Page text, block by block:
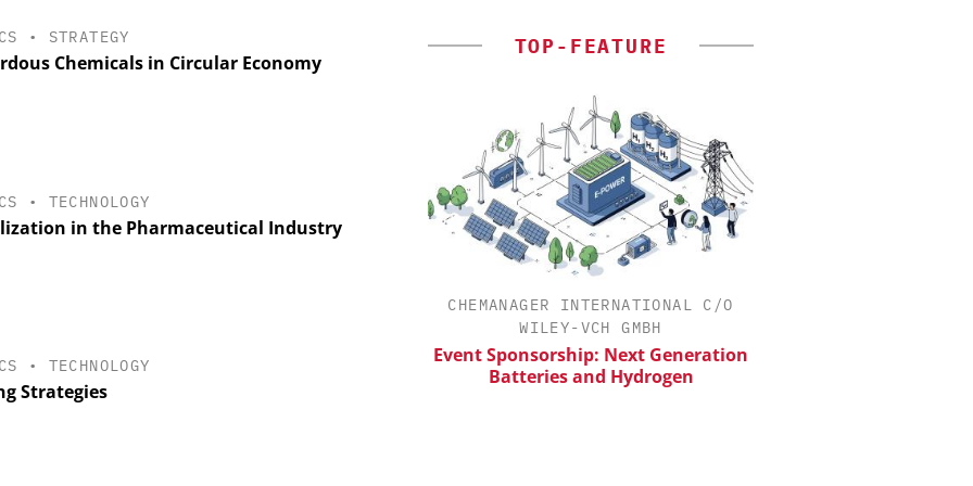
• STRATEGY
Chemicals in Circular Economy
• TECHNOLOGY
in the Pharmaceutical Industry
• TECHNOLOGY
Strategies
TOP-FEATURE
CHEMANAGER INTERNATIONAL C/O
WILEY-VCH GMBH
Event Sponsorship: Next Generation
Batteries and Hydrogen